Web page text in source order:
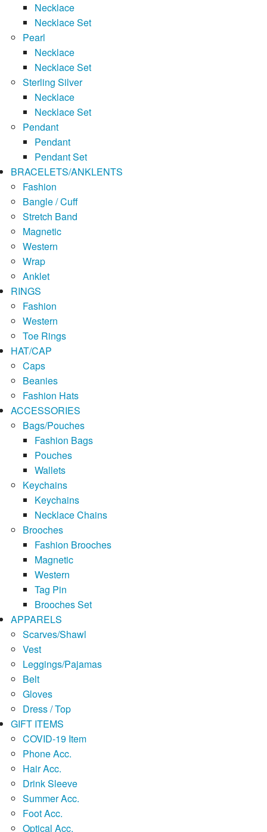
Necklace
Necklace Set
Pearl
Necklace
Necklace Set
Sterling Silver
Necklace
Necklace Set
Pendant
Pendant
Pendant Set
BRACELETS/ANKLENTS
Fashion
Bangle / Cuff
Stretch Band
Magnetic
Western
Wrap
Anklet
RINGS
Fashion
Western
Toe Rings
HAT/CAP
Caps
Beanies
Fashion Hats
ACCESSORIES
Bags/Pouches
Fashion Bags
Pouches
Wallets
Keychains
Keychains
Necklace Chains
Brooches
Fashion Brooches
Magnetic
Western
Tag Pin
Brooches Set
APPARELS
Scarves/Shawl
Vest
Leggings/Pajamas
Belt
Gloves
Dress / Top
GIFT ITEMS
COVID-19 Item
Phone Acc.
Hair Acc.
Drink Sleeve
Summer Acc.
Foot Acc.
Optical Acc.